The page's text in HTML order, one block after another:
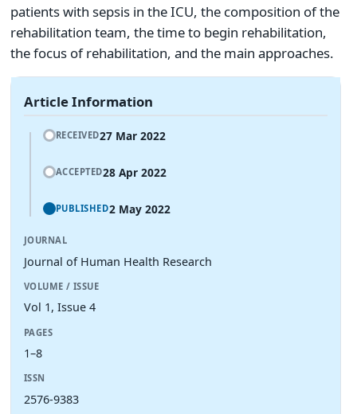
patients with sepsis in the ICU, the composition of the
rehabilitation team, the time to begin rehabilitation,
the focus of rehabilitation, and the main approaches.
Article Information
RECEIVED27 Mar 2022
ACCEPTED28 Apr 2022
PUBLISHED2 May 2022
JOURNAL
Journal of Human Health Research
VOLUME / ISSUE
Vol 1, Issue 4
PAGES
1–8
ISSN
2576-9383